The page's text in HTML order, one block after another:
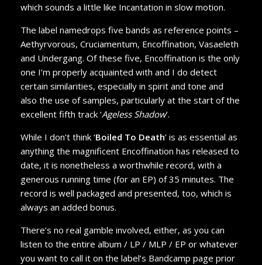
which sounds a little like Incantation in slow motion.
The label namedrops five bands as reference points –
Aethyrvorous, Cruciamentum, Encoffination, Vasaeleth
and Undergang. Of these five, Encoffination is the only
one I’m properly acquainted with and I do detect
certain similarities, especially in spirit and tone and
also the use of samples, particularly at the start of the
excellent fifth track ‘Ageless Shadow’.
While I don’t think ‘Boiled To Death’ is as essential as
anything the magnificent Encoffination has released to
date, it is nonetheless a worthwhile record, with a
generous running time (for an EP) of 35 minutes. The
record is well packaged and presented, too, which is
always an added bonus.
There’s no real gamble involved, either, as you can
listen to the entire album / LP / MLP / EP or whatever
you want to call it on the label’s Bandcamp page prior